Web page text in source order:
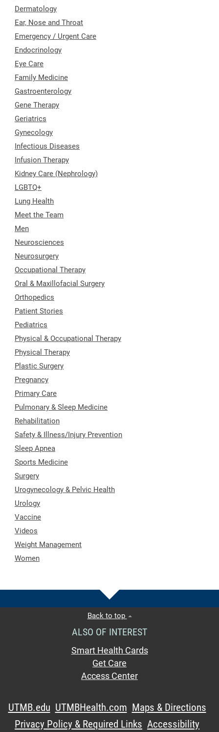
Dermatology
Ear, Nose and Throat
Emergency / Urgent Care
Endocrinology
Eye Care
Family Medicine
Gastroenterology
Gene Therapy
Geriatrics
Gynecology
Infectious Diseases
Infusion Therapy
Kidney Care (Nephrology)
LGBTQ+
Lung Health
Meet the Team
Men
Neurosciences
Neurosurgery
Occupational Therapy
Oral & Maxillofacial Surgery
Orthopedics
Patient Stories
Pediatrics
Physical & Occupational Therapy
Physical Therapy
Plastic Surgery
Pregnancy
Primary Care
Pulmonary & Sleep Medicine
Rehabilitation
Safety & Illness/Injury Prevention
Sleep Apnea
Sports Medicine
Surgery
Urogynecology & Pelvic Health
Urology
Vaccine
Videos
Weight Management
Women
Back to top
ALSO OF INTEREST
Smart Health Cards
Get Care
Access Center
UTMB.edu UTMBHealth.com Maps & Directions
Privacy Policy & Required Links Accessibility